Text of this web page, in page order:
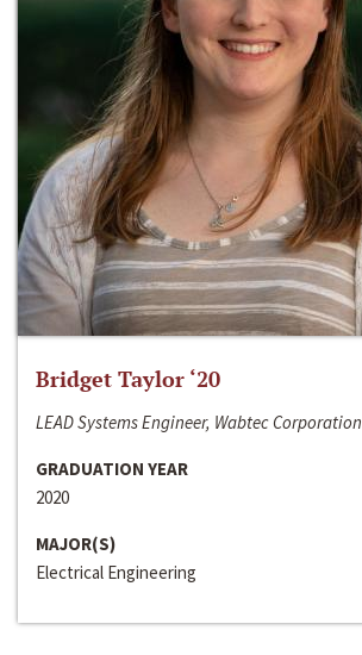
Bridget Taylor ‘20
LEAD Systems Engineer, Wabtec Corporation
GRADUATION YEAR
2020
MAJOR(S)
Electrical Engineering